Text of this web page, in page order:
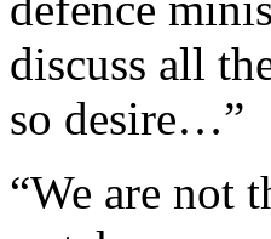
discuss all
so desire…”
“We are not